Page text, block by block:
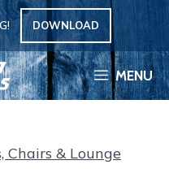
DOWNLOAD
MENU
Chairs & Lounge